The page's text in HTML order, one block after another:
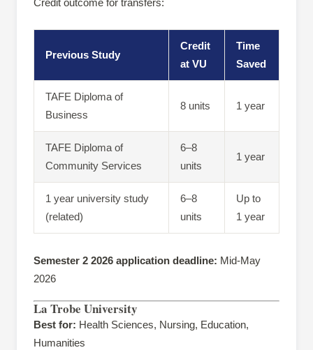
Previous Study
Credit
at VU
Time
Saved
TAFE Diploma of
Business
8 units 1 year
TAFE Diploma of
Community Services
6–8
units
1 year
1 year university study
(related)
6–8
units
Up to
1 year
Semester 2 2026 application deadline: Mid-May
2026
La Trobe University
Best for: Health Sciences, Nursing, Education,
Humanities